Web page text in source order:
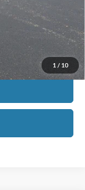
1 / 10
Price excludes